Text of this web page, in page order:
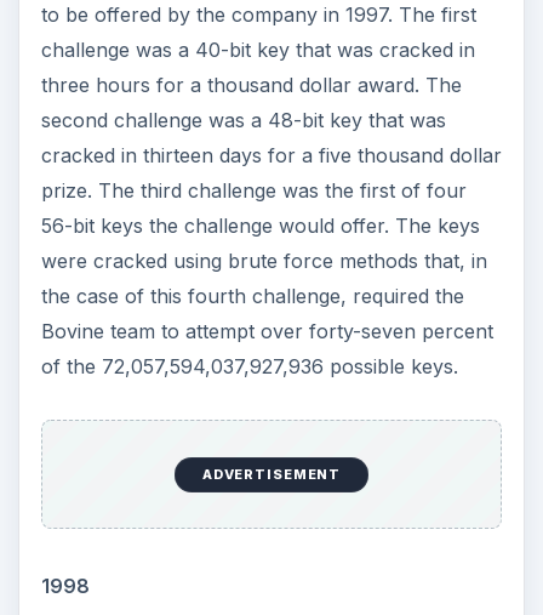
to be offered by the company in 1997. The first
challenge was a 40-bit key that was cracked in
three hours for a thousand dollar award. The
second challenge was a 48-bit key that was
cracked in thirteen days for a five thousand dollar
prize. The third challenge was the first of four
56-bit keys the challenge would offer. The keys
were cracked using brute force methods that, in
the case of this fourth challenge, required the
Bovine team to attempt over forty-seven percent
of the 72,057,594,037,927,936 possible keys.
ADVERTISEMENT
1998